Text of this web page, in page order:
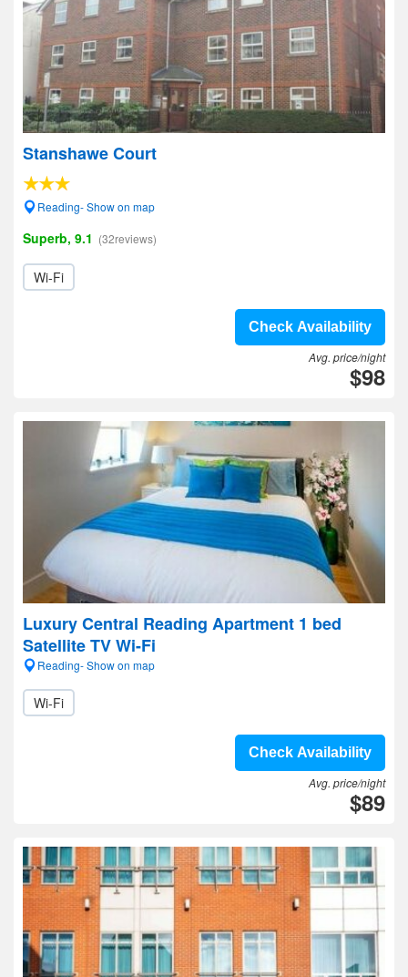
Stanshawe Court
Reading- Show on map
Superb, 9.1 (32reviews)
Wi-Fi
Check Availability
Avg. price/night
$98
Luxury Central Reading Apartment 1 bed
Satellite TV Wi-Fi
Reading- Show on map
Wi-Fi
Check Availability
Avg. price/night
$89